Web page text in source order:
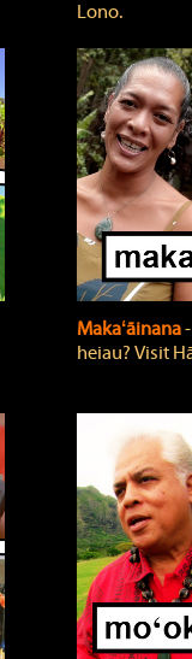
Lono.
Makaʻāinana
heiau? Visit